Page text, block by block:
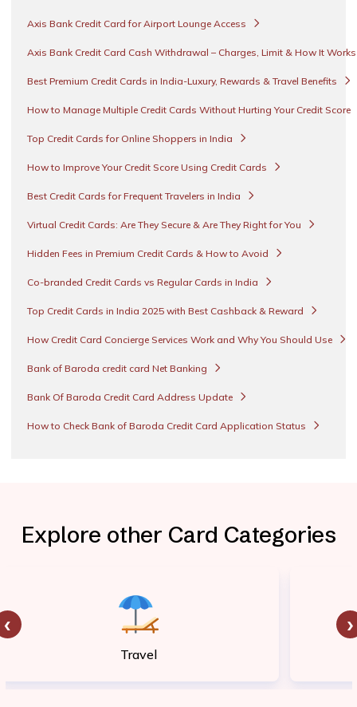
Axis Bank Credit Card for Airport Lounge Access
Axis Bank Credit Card Cash Withdrawal – Charges, Limit & How It
Best Premium Credit Cards in India-Luxury, Rewards & Travel Benefits
How to Manage Multiple Credit Cards Without Hurting Your Credit Score
Top Credit Cards for Online Shoppers in India
How to Improve Your Credit Score Using Credit Cards
Best Credit Cards for Frequent Travelers in India
Virtual Credit Cards: Are They Secure & Are They Right for You
Hidden Fees in Premium Credit Cards & How to Avoid
Co-branded Credit Cards vs Regular Cards in India
Top Credit Cards in India 2025 with Best Cashback & Reward
How Credit Card Concierge Services Work and Why You Should Use
Bank of Baroda credit card Net Banking
Bank Of Baroda Credit Card Address Update
How to Check Bank of Baroda Credit Card Application Status
Explore other Card Categories
Travel
‹ ›